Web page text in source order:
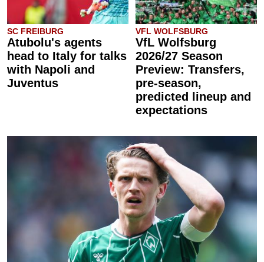
SC FREIBURG
Atubolu's agents
head to Italy for talks
with Napoli and
Juventus
VFL WOLFSBURG
VfL Wolfsburg
2026/27 Season
Preview: Transfers,
pre-season,
predicted lineup and
expectations